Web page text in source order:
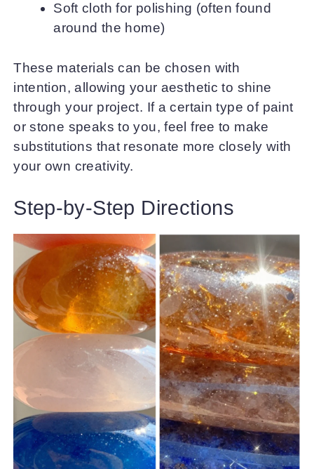
Soft cloth for polishing (often found
around the home)
These materials can be chosen with
intention, allowing your aesthetic to shine
through your project. If a certain type of paint
or stone speaks to you, feel free to make
substitutions that resonate more closely with
your own creativity.
Step-by-Step Directions